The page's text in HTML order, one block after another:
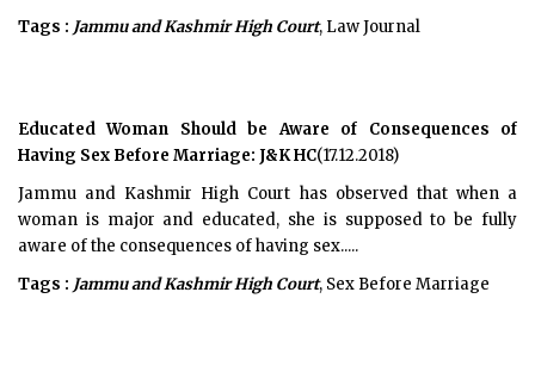
Tags : Jammu and Kashmir High Court, Law Journal
Educated Woman Should be Aware of Consequences of
Having Sex Before Marriage: J&K HC(17.12.2018)
Jammu and Kashmir High Court has observed that when a
woman is major and educated, she is supposed to be fully
aware of the consequences of having sex.....
Tags : Jammu and Kashmir High Court, Sex Before Marriage